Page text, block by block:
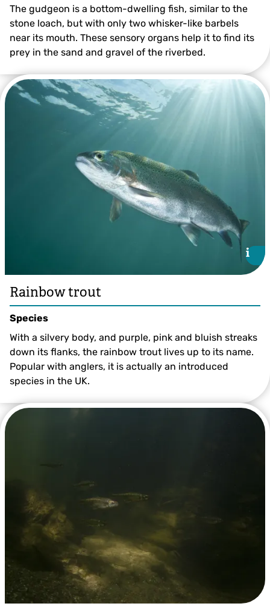
The gudgeon is a bottom-dwelling fish, similar to the
stone loach, but with only two whisker-like barbels
near its mouth. These sensory organs help it to find its
prey in the sand and gravel of the riverbed.
i
i
Rainbow trout
Species
With a silvery body, and purple, pink and bluish streaks
down its flanks, the rainbow trout lives up to its name.
Popular with anglers, it is actually an introduced
species in the UK.